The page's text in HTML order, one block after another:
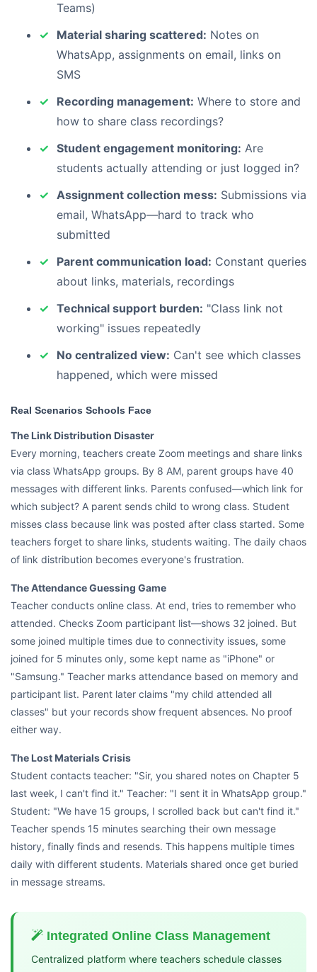
Teams)
Material sharing scattered: Notes on
WhatsApp, assignments on email, links on
SMS
Recording management: Where to store and
how to share class recordings?
Student engagement monitoring: Are
students actually attending or just logged in?
Assignment collection mess: Submissions via
email, WhatsApp—hard to track who
submitted
Parent communication load: Constant queries
about links, materials, recordings
Technical support burden: "Class link not
working" issues repeatedly
No centralized view: Can't see which classes
happened, which were missed
Real Scenarios Schools Face
The Link Distribution Disaster
Every morning, teachers create Zoom meetings and share links
via class WhatsApp groups. By 8 AM, parent groups have 40
messages with different links. Parents confused—which link for
which subject? A parent sends child to wrong class. Student
misses class because link was posted after class started. Some
teachers forget to share links, students waiting. The daily chaos
of link distribution becomes everyone's frustration.
The Attendance Guessing Game
Teacher conducts online class. At end, tries to remember who
attended. Checks Zoom participant list—shows 32 joined. But
some joined multiple times due to connectivity issues, some
joined for 5 minutes only, some kept name as "iPhone" or
"Samsung." Teacher marks attendance based on memory and
participant list. Parent later claims "my child attended all
classes" but your records show frequent absences. No proof
either way.
The Lost Materials Crisis
Student contacts teacher: "Sir, you shared notes on Chapter 5
last week, I can't find it." Teacher: "I sent it in WhatsApp group."
Student: "We have 15 groups, I scrolled back but can't find it."
Teacher spends 15 minutes searching their own message
history, finally finds and resends. This happens multiple times
daily with different students. Materials shared once get buried
in message streams.
Integrated Online Class Management
Centralized platform where teachers schedule classes